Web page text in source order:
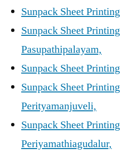
Sunpack Sheet
Sunpack Sheet
Pasupathipalayam,
Sunpack Sheet
Sunpack Sheet
Perityamanjuveli,
Sunpack Sheet
Periyamathiagudalur,